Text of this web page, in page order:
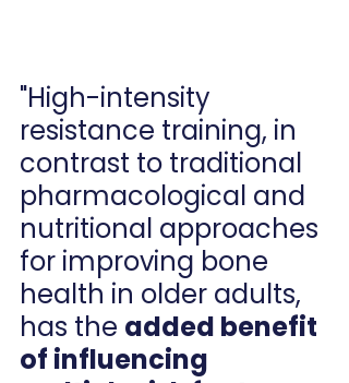
"High-intensity
resistance training, in
contrast to traditional
pharmacological and
nutritional approaches
for improving bone
health in older adults,
has the added benefit
of influencing